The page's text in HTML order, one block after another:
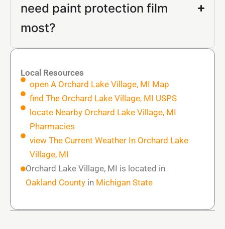
need paint protection film
most?
Local Resources
open A Orchard Lake Village, MI Map
find The Orchard Lake Village, MI USPS
locate Nearby Orchard Lake Village, MI
Pharmacies
view The Current Weather In Orchard Lake
Village, MI
Orchard Lake Village, MI is located in
Oakland County in Michigan State